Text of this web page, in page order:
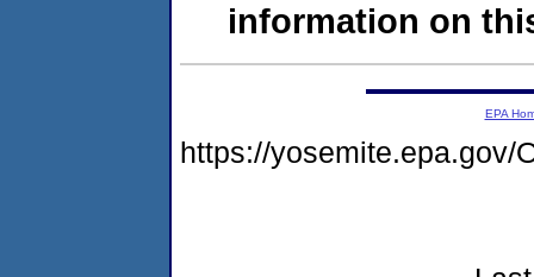
information on
EPA
https://yosemite.epa.gov/